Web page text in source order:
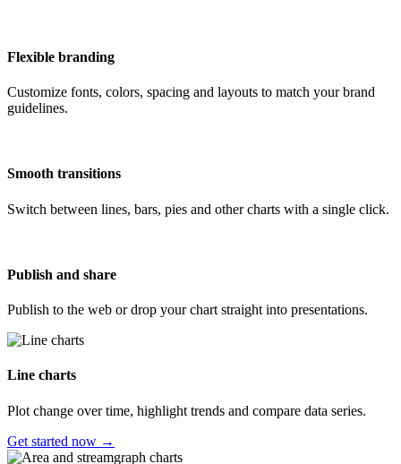
Flexible branding
Customize fonts, colors, spacing and layouts to match your brand
guidelines.
Smooth transitions
Switch between lines, bars, pies and other charts with a single click.
Publish and share
Publish to the web or drop your chart straight into presentations.
Line charts
Plot change over time, highlight trends and compare data series.
Get started now →